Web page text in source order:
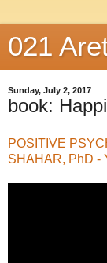
021
Sunday, July 2, 2017
book:
POSITIVE
SHAHAR, PhD -